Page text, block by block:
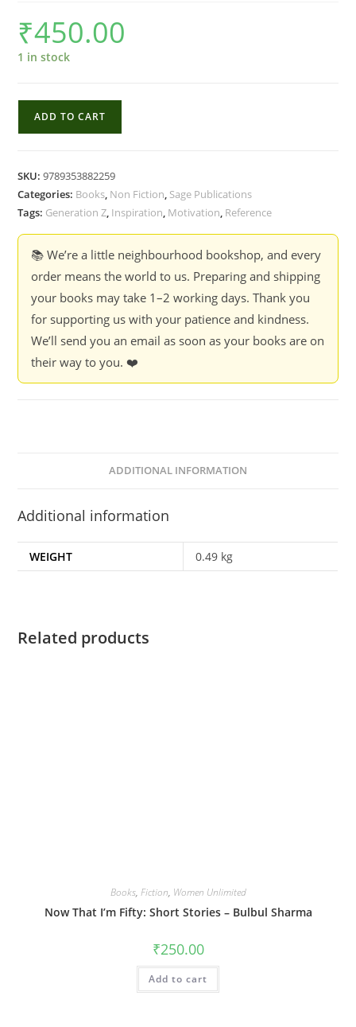
₹450.00
1 in stock
:
Understanding
Digital
and
Adolescent
Generation
Debashish
ADD TO CART
SKU:9789353882259
Categories: Books, Non Fiction, Sage Publications
Tags: Generation Z, Inspiration, Motivation, Reference
📚 We’re a little neighbourhood bookshop, and every
order means the world to us. Preparing and shipping
your books may take 1–2 working days. Thank you
for supporting us with your patience and kindness.
We’ll send you an email as soon as your books are on
their way to you. ❤️
ADDITIONAL INFORMATION
Additional information
WEIGHT 0.49 kg
Related products
Books, Fiction, Women Unlimited
Now That I’m Fifty: Short Stories – Bulbul Sharma
₹250.00
Add to cart